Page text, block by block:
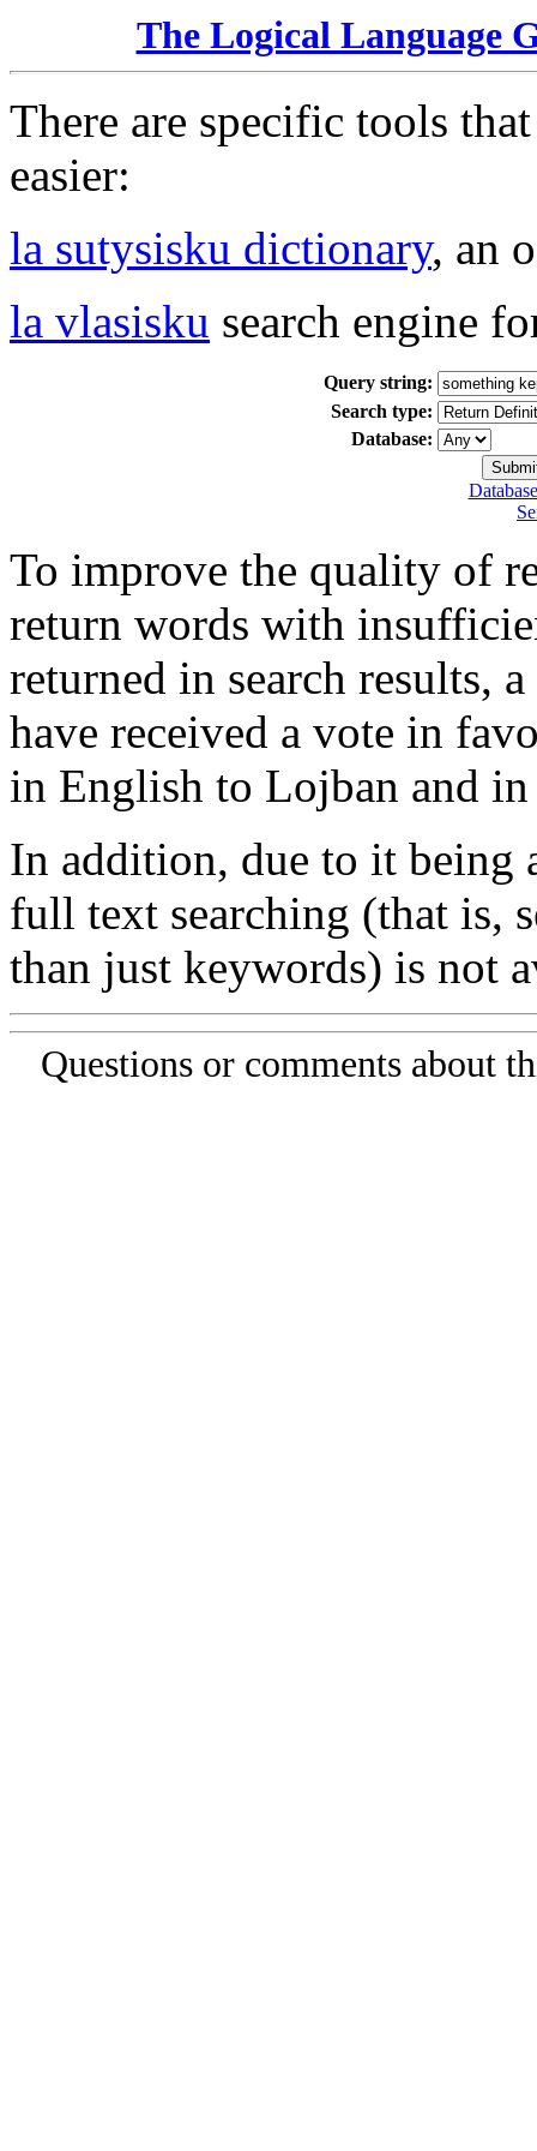
The Logical Language
There are specific tools
easier:
la sutysisku dictionary, an
la vlasisku search engine
Query string:
Search type:
Database:
To improve the quality of
return words with
returned in search results,
have received a vote in
in English to Lojban and
In addition, due to it being
full text searching (that is,
than just keywords) is not
Questions or comments about